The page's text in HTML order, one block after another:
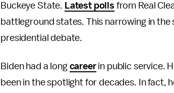
Buckeye State. Latest polls from Real
battleground states. This narrowing in
presidential debate.
Biden had a long careerin public service.
been in the spotlight for decades. In fact,